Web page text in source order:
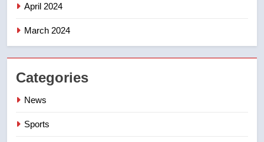
April 2024
March 2024
Categories
News
Sports